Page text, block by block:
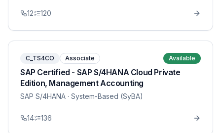
12 120
C_TS4CO Associate Available
SAP Certified - SAP S/4HANA Cloud Private
Edition, Management Accounting
SAP S/4HANA · System-Based (SyBA)
14 136